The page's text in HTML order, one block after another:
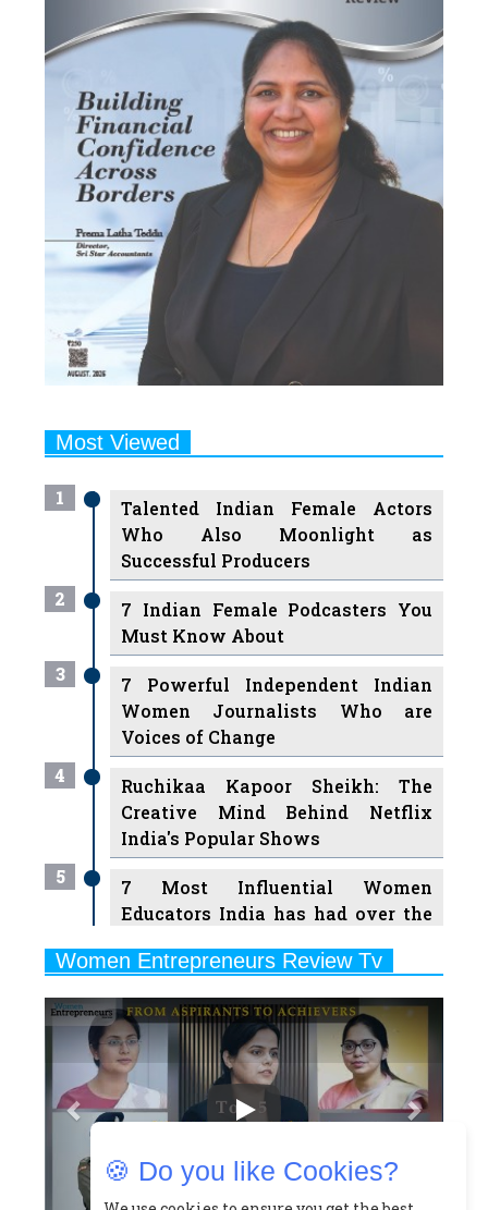
Most Viewed
1
Talented Indian Female Actors
Successful Producers
7 Indian Female Podcasters You
Must Know About
3
7 Powerful Independent Indian
Women Journalists Who are
Voices of Change
Ruchikaa Kapoor Sheikh: The
Creative Mind Behind Netflix
India's Popular Shows
7 Most Influential Women
Educators India has had over the
Years
Ruling the Indian OTT Platforms
7
8 Timeless Female Indian
Classical Dancers & their Legacy
8
Women's Health Startup HerMD
Closing Doors Amid Industry
Real Meets Reel: A List of 11
Women Entrepreneurs Review Tv
Play
Previous
🍪 Do you like Cookies?